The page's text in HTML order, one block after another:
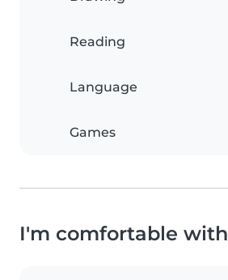
Reading
Language
Games
I'm comfortable with